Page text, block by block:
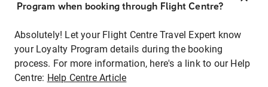
Program when booking through Flight Centre?
Absolutely! Let your Flight Centre Travel Expert know
your Loyalty Program details during the booking
process. For more information, here's a link to our Help
Centre: Help Centre Article